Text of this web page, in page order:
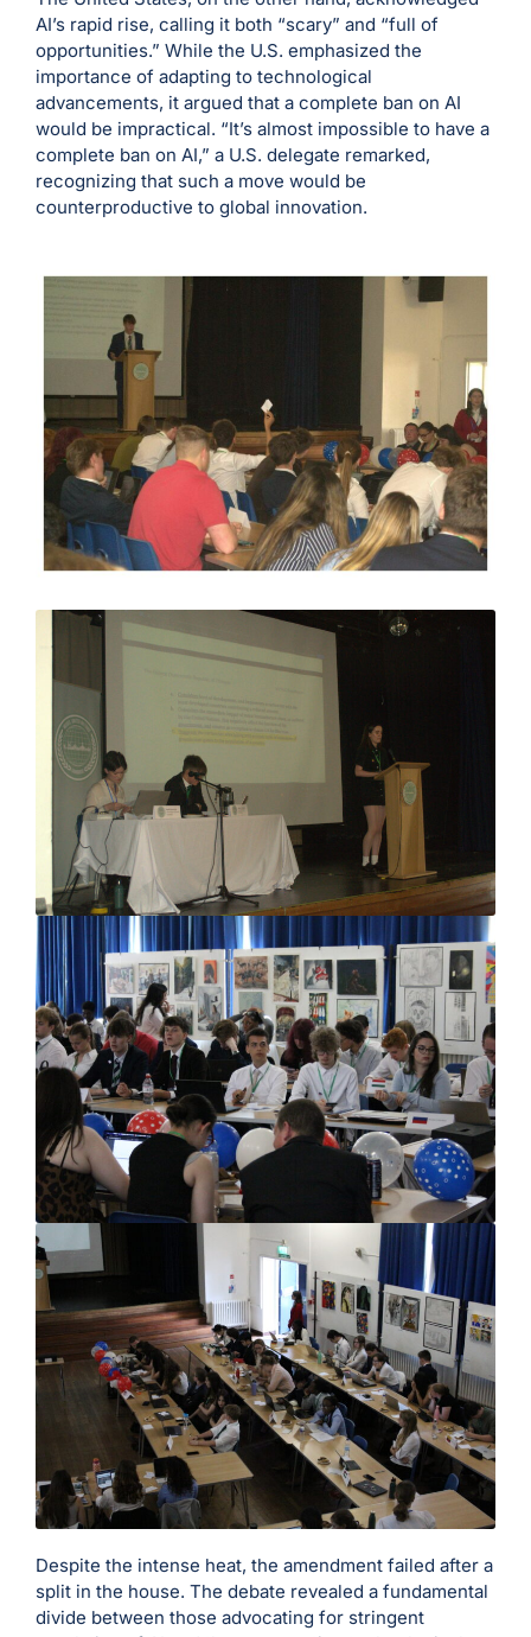
AI’s rapid rise, calling it both “scary” and “full of
opportunities.” While the U.S. emphasized the
importance of adapting to technological
advancements, it argued that a complete ban on AI
would be impractical. “It’s almost impossible to have a
complete ban on AI,” a U.S. delegate remarked,
recognizing that such a move would be
counterproductive to global innovation.
Despite the intense heat, the amendment failed after a
split in the house. The debate revealed a fundamental
divide between those advocating for stringent